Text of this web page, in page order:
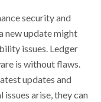
security and
new update might
issues. Ledger
is without flaws.
updates and
arise, they can